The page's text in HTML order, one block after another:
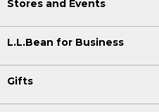
Stores and Events
L.L.Bean for Business
Gifts